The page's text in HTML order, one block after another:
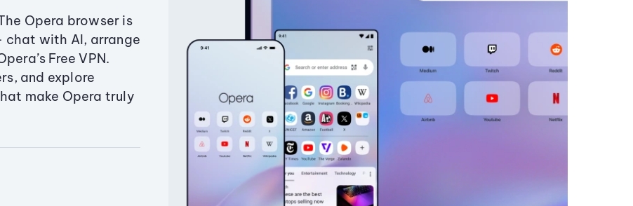
Opera browser is
chat with AI, arrange
Free VPN.
and explore
make Opera truly